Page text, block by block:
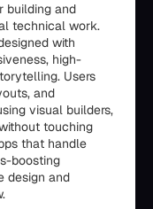
building and
technical work.
with
high-
Users
and
visual builders,
touching
that handle
boosting
design and